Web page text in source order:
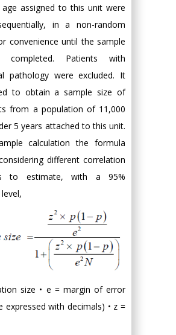
assigned to this unit were
in a non-random
convenience until the sample
completed. Patients with
pathology were excluded. It
to obtain a sample size of
from a population of 11,000
5 years attached to this unit.
calculation the formula
different correlation
to estimate, with a 95%
size • e = margin of error
expressed with decimals) • z =